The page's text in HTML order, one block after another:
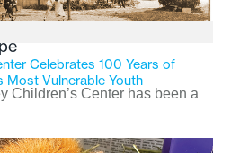
Celebrates 100 Years of
Most Vulnerable Youth
Children’s Center has been a
celebrates its centennial in